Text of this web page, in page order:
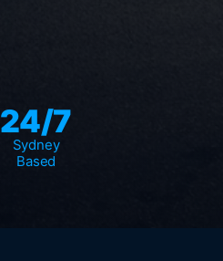
24/7
Sydney
Based